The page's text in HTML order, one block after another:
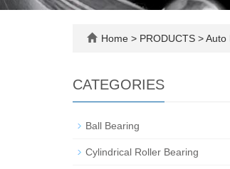
Home > PRODUCTS >Auto
CATEGORIES
Ball Bearing
Cylindrical Roller Bearing